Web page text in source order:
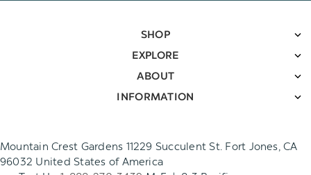
SHOP
EXPLORE
ABOUT
INFORMATION
Mountain Crest Gardens 11229 Succulent St. Fort Jones, CA
96032 United States of America